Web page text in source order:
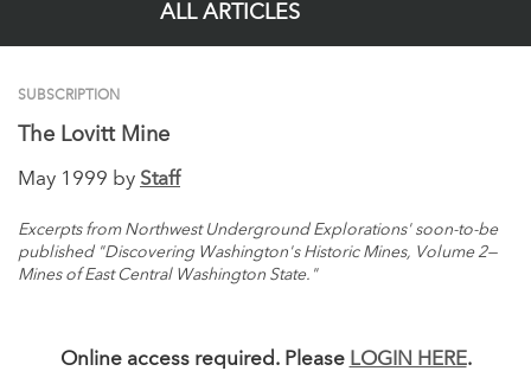
ALL ARTICLES
SUBSCRIPTION
The Lovitt Mine
May 1999 by Staff
Excerpts from Northwest Underground Explorations' soon-to-be
published "Discovering Washington's Historic Mines, Volume 2—
Mines of East Central Washington State."
Online access required. Please LOGIN HERE.